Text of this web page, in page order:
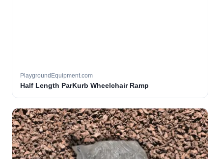
PlaygroundEquipment.com
Half Length ParKurb Wheelchair Ramp